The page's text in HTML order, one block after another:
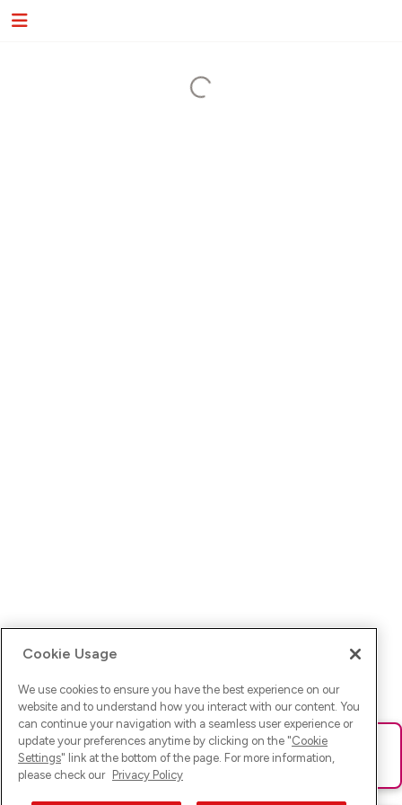
Ups! Da ist was schief gelaufen. Bitte lade die Seite neu oder
versuche es erneut.
Cookie Usage
We use cookies to ensure you have the best experience on our
website and to understand how you interact with our content. You
can continue your navigation with a seamless user experience or
update your preferences anytime by clicking on the "Cookie
Settings" link at the bottom of the page. For more information,
please check our Privacy Policy